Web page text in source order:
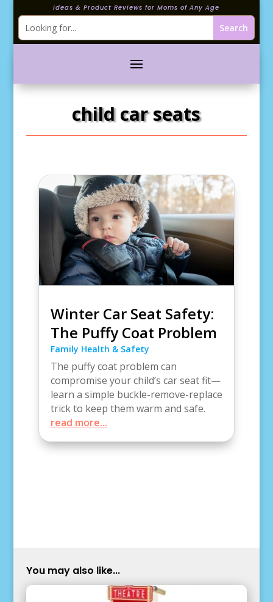
Ideas & Product Reviews for Moms of Any Age
child car seats
Winter Car Seat Safety:
The Puffy Coat Problem
Family Health & Safety
The puffy coat problem can
compromise your child’s car seat fit—
learn a simple buckle-remove-replace
trick to keep them warm and safe.
read more...
You may also like...